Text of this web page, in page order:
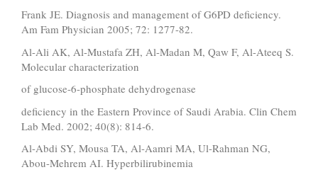
Frank JE. Diagnosis and management of G6PD deficiency.
Am Fam Physician 2005; 72: 1277-82.
Al-Ali AK, Al-Mustafa ZH, Al-Madan M, Qaw F, Al-Ateeq S.
Molecular characterization
of glucose-6-phosphate dehydrogenase
deficiency in the Eastern Province of Saudi Arabia. Clin Chem
Lab Med. 2002; 40(8): 814-6.
Al-Abdi SY, Mousa TA, Al-Aamri MA, Ul-Rahman NG,
Abou-Mehrem AI. Hyperbilirubinemia